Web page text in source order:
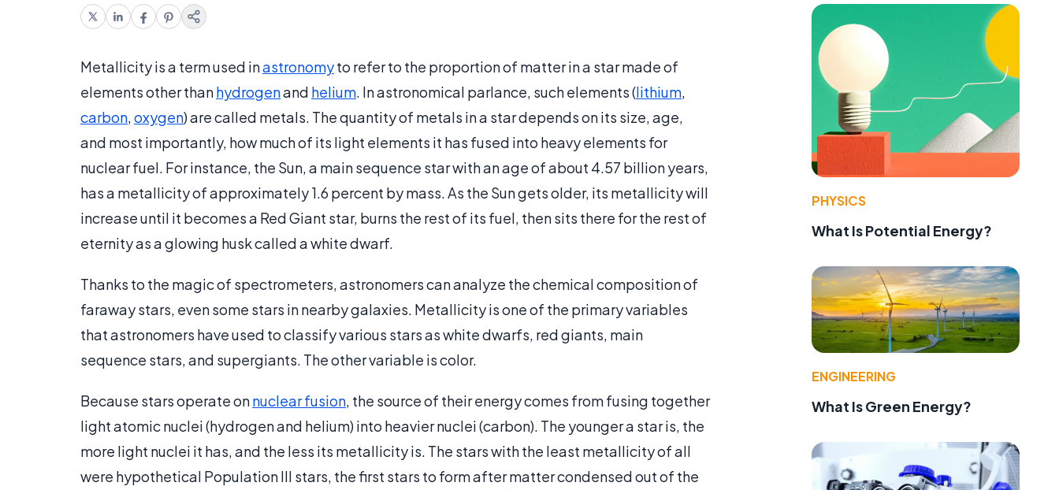
Metallicity is a term used inastronomyto refer to the proportion of matter in a star made of
elements other thanhydrogenand helium. In astronomical parlance, such elements (lithium,
carbon,oxygen) are called metals. The quantity of metals in a star depends on its size, age,
and most importantly, how much of its light elements it has fused into heavy elements for
nuclear fuel. For instance, the Sun, a main sequence star with an age of about 4.57 billion years,
has a metallicity of approximately 1.6 percent by mass. As the Sun gets older, its metallicity will
increase until it becomes a Red Giant star, burns the rest of its fuel, then sits there for the rest of
eternity as a glowing husk called a white dwarf.
Thanks to the magic of spectrometers, astronomers can analyze the chemical composition of
faraway stars, even some stars in nearby galaxies. Metallicity is one of the primary variables
that astronomers have used to classify various stars as white dwarfs, red giants, main
sequence stars, and supergiants. The other variable is color.
Because stars operate onnuclear fusion, the source of their energy comes from fusing together
light atomic nuclei (hydrogen and helium) into heavier nuclei (carbon). The younger a star is, the
more light nuclei it has, and the less its metallicity is. The stars with the least metallicity of all
were hypothetical Population III stars, the first stars to form after matter condensed out of the
PHYSICS
What Is Potential Energy?
ENGINEERING
What Is Green Energy?